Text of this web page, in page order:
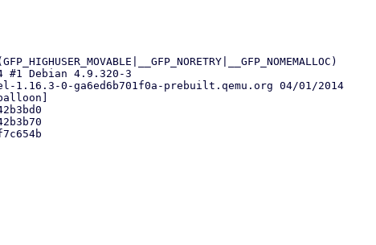
#1 Debian 4.9.320-3
1.16.3-0-ga6ed6b701f0a-prebuilt.qemu.org 04/01/2014